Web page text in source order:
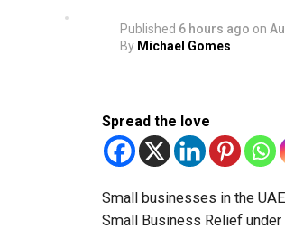
Published 6 hours ago on
By Michael Gomes
Spread the love
Small businesses in the
Small Business Relief